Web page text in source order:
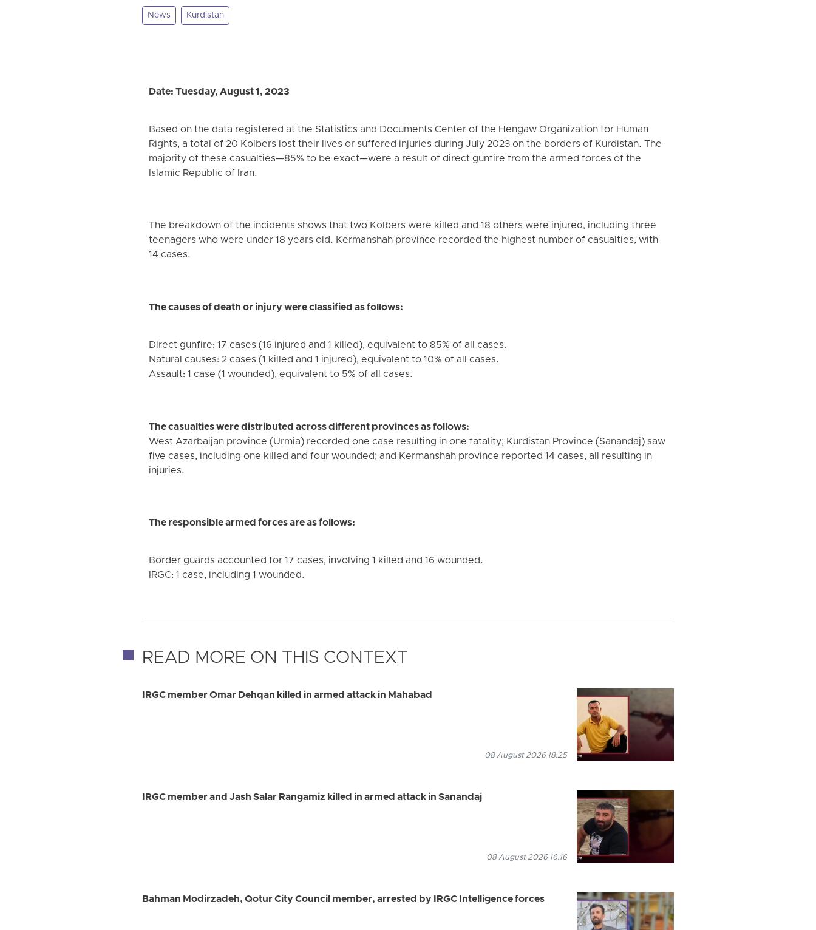
News Kurdistan
Date: Tuesday, August 1, 2023
Based on the data registered at the Statistics and Documents Center of the Hengaw Organization for Human
Rights, a total of 20 Kolbers lost their lives or suffered injuries during July 2023 on the borders of Kurdistan. The
majority of these casualties—85% to be exact—were a result of direct gunfire from the armed forces of the
Islamic Republic of Iran.
The breakdown of the incidents shows that two Kolbers were killed and 18 others were injured, including three
teenagers who were under 18 years old. Kermanshah province recorded the highest number of casualties, with
14 cases.
The causes of death or injury were classified as follows:
Direct gunfire: 17 cases (16 injured and 1 killed), equivalent to 85% of all cases.
Natural causes: 2 cases (1 killed and 1 injured), equivalent to 10% of all cases.
Assault: 1 case (1 wounded), equivalent to 5% of all cases.
The casualties were distributed across different provinces as follows:
West Azarbaijan province (Urmia) recorded one case resulting in one fatality; Kurdistan Province (Sanandaj) saw
five cases, including one killed and four wounded; and Kermanshah province reported 14 cases, all resulting in
injuries.
The responsible armed forces are as follows:
Border guards accounted for 17 cases, involving 1 killed and 16 wounded.
IRGC: 1 case, including 1 wounded.
READ MORE ON THIS CONTEXT
IRGC member Omar Dehqan killed in armed attack in Mahabad
08 August 2026 18:25
IRGC member and Jash Salar Rangamiz killed in armed attack in Sanandaj
08 August 2026 16:16
Bahman Modirzadeh, Qotur City Council member, arrested by IRGC Intelligence forces